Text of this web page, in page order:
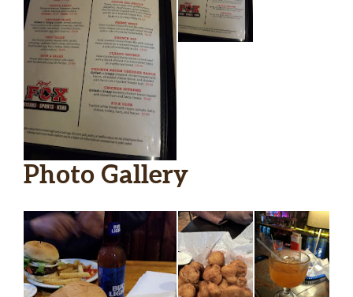
Sodas
Pepsi
Soda Flavor: Pepsi, Diet Pepsi,
Mountain Dew, Sprite, Dr. Pepper, Iced
Tea, Lemonade, Raspberry Lemonade
(+ $0.50), Raspberry Tea (+ $0.50),
Strawberry Lemonade (+ $0.50),
Strawberry Tea (+ $0.50)
Appetizer
O. X Lavosh
A crispy 14″ cracker with blackened
Photo Gallery